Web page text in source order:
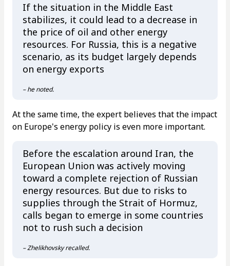
If the situation in the Middle East
stabilizes, it could lead to a decrease in
the price of oil and other energy
resources. For Russia, this is a negative
scenario, as its budget largely depends
on energy exports
– he noted.
At the same time, the expert believes that the impact
on Europe's energy policy is even more important.
Before the escalation around Iran, the
European Union was actively moving
toward a complete rejection of Russian
energy resources. But due to risks to
supplies through the Strait of Hormuz,
calls began to emerge in some countries
not to rush such a decision
– Zhelikhovsky recalled.